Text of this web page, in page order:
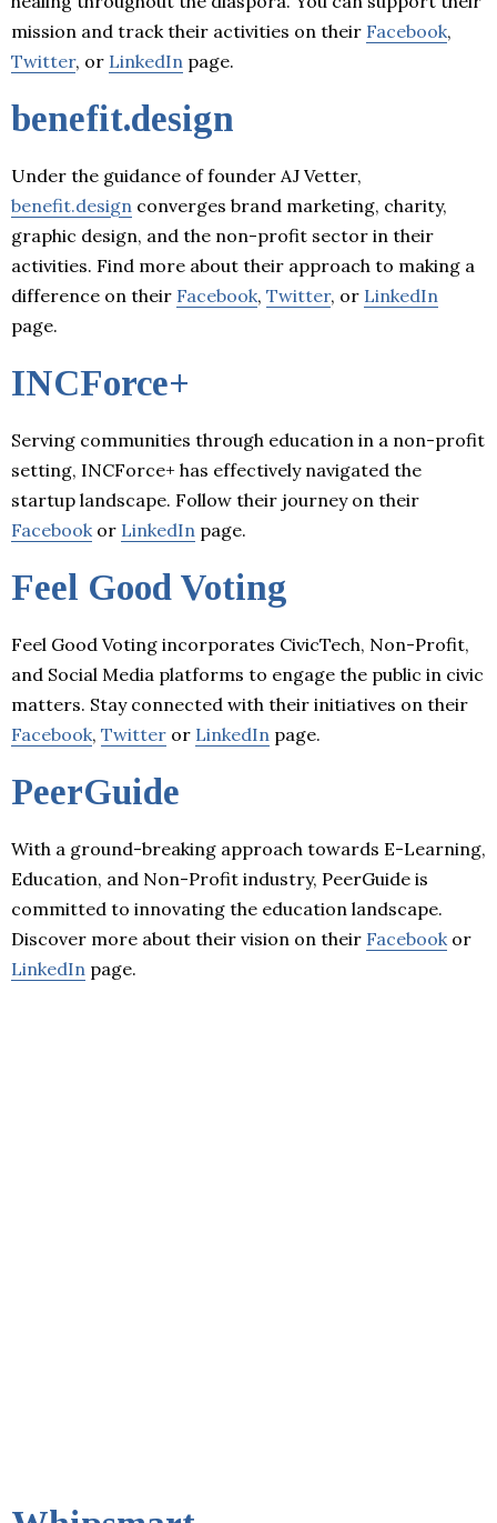
mission and track their activities on their Facebook,
Twitter, or LinkedIn page.
benefit.design
Under the guidance of founder AJ Vetter,
benefit.design converges brand marketing, charity,
graphic design, and the non-profit sector in their
activities. Find more about their approach to making a
difference on their Facebook, Twitter, or LinkedIn
page.
INCForce+
Serving communities through education in a non-profit
setting, INCForce+ has effectively navigated the
startup landscape. Follow their journey on their
Facebook or LinkedIn page.
Feel Good Voting
Feel Good Voting incorporates CivicTech, Non-Profit,
and Social Media platforms to engage the public in civic
matters. Stay connected with their initiatives on their
Facebook, Twitter or LinkedIn page.
PeerGuide
With a ground-breaking approach towards E-Learning,
Education, and Non-Profit industry, PeerGuide is
committed to innovating the education landscape.
Discover more about their vision on their Facebook or
LinkedIn page.